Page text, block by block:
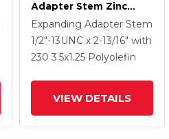
Adapter Stem Zinc
Swivel Caster With 3.5 X
1.25 Black Polyolefin
Wheel Total Lock
Expanding Adapter Stem
1/2"-13UNC x 2-13/16" with
230 3.5x1.25 Polyolefin
VIEW DETAILS